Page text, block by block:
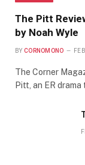
The Pitt
by Noah Wyle
BY CORNOMONO
The Corner
Pitt, an ER